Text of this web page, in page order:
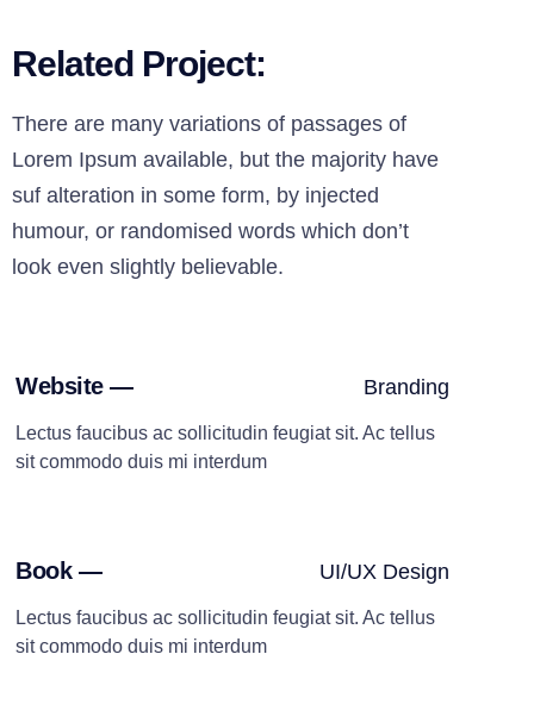
Related Project:
There are many variations of passages of
Lorem Ipsum available, but the majority have
suf alteration in some form, by injected
humour, or randomised words which don’t
look even slightly believable.
Website —
Lectus faucibus ac sollicitudin feugiat sit. Ac tellus
sit commodo duis mi interdum
Branding
Book —
Lectus faucibus ac sollicitudin feugiat sit. Ac tellus
sit commodo duis mi interdum
UI/UX Design